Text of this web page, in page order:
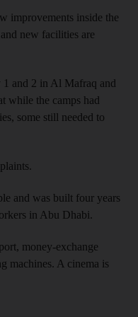
improvements inside the
new facilities are
and 2 in Al Mafraq and
while the camps had
some still needed to
and was built four years
in Abu Dhabi.
money-exchange
machines. A cinema is